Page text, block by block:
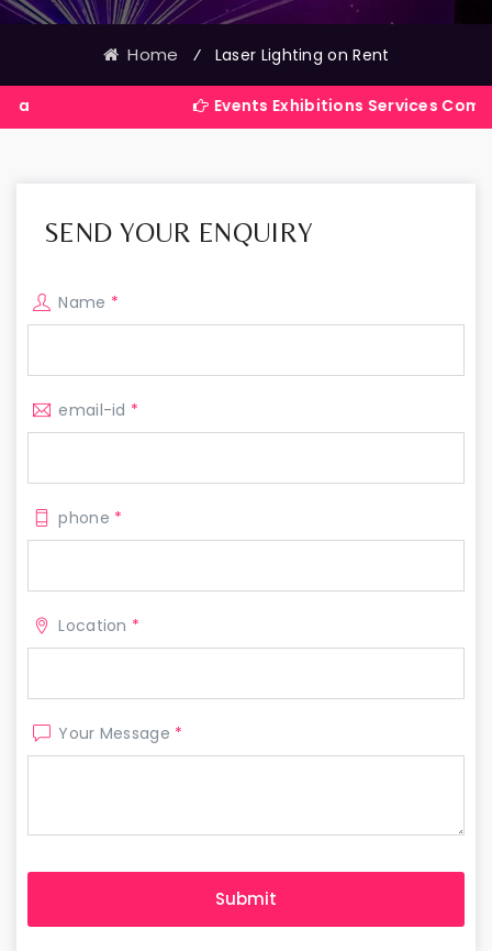
Home ⁄ Laser Lighting on Rent
Events Exhibitions Services Company in
SEND YOUR ENQUIRY
Name *
email-id *
phone *
Location *
Your Message *